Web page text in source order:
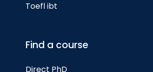
Toefl ibt
Find a course
Direct PhD